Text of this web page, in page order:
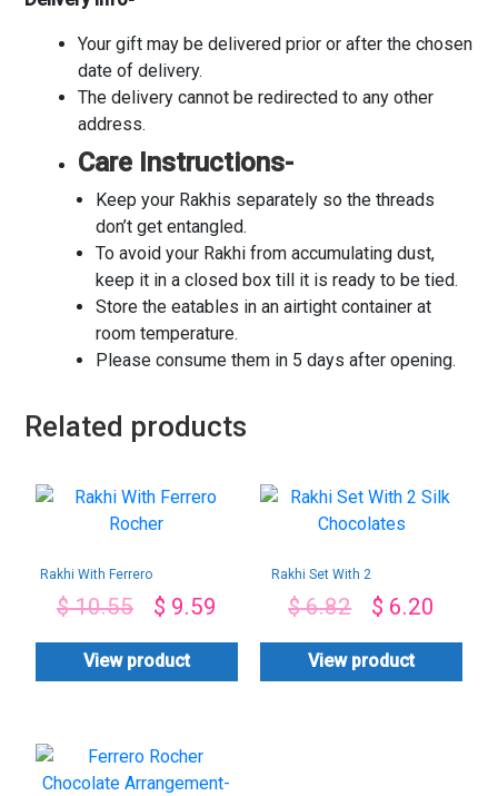
Your gift may be delivered prior or after the chosen
date of delivery.
The delivery cannot be redirected to any other
address.
Care Instructions-
Keep your Rakhis separately so the threads
don’t get entangled.
To avoid your Rakhi from accumulating dust,
keep it in a closed box till it is ready to be tied.
Store the eatables in an airtight container at
room temperature.
Please consume them in 5 days after opening.
Related products
Rakhi With Ferrero
$10.55 $ 9.59
View product
Rakhi Set With 2
$6.82 $ 6.20
View product